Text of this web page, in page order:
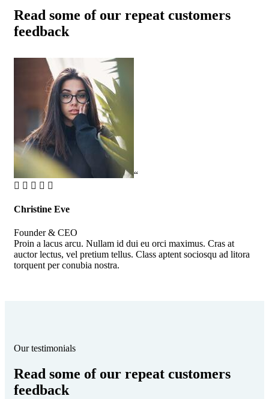
Read some of our repeat customers
feedback​
“
Christine Eve
Founder & CEO
Proin a lacus arcu. Nullam id dui eu orci maximus. Cras at
auctor lectus, vel pretium tellus. Class aptent sociosqu ad litora
torquent per conubia nostra.
Our testimonials
Read some of our repeat customers
feedback​